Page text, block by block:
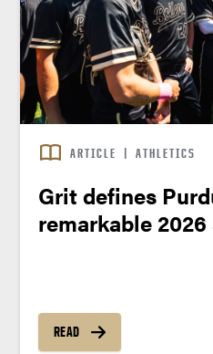
ARTICLE ATHLETICS
Grit defines
remarkable 2026
READ